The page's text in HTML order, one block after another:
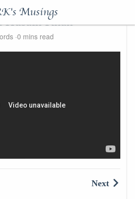
Musings
Husain Khan
0 mins read
Next